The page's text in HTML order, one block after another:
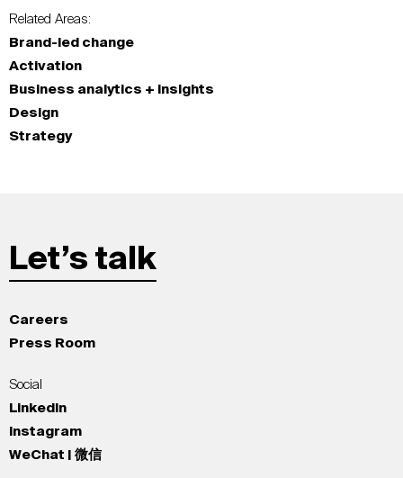
Related Areas:
Brand-led change
Activation
Business analytics + insights
Design
Strategy
Let’s talk
Careers
Press Room
Social
LinkedIn
Instagram
WeChat | 微信